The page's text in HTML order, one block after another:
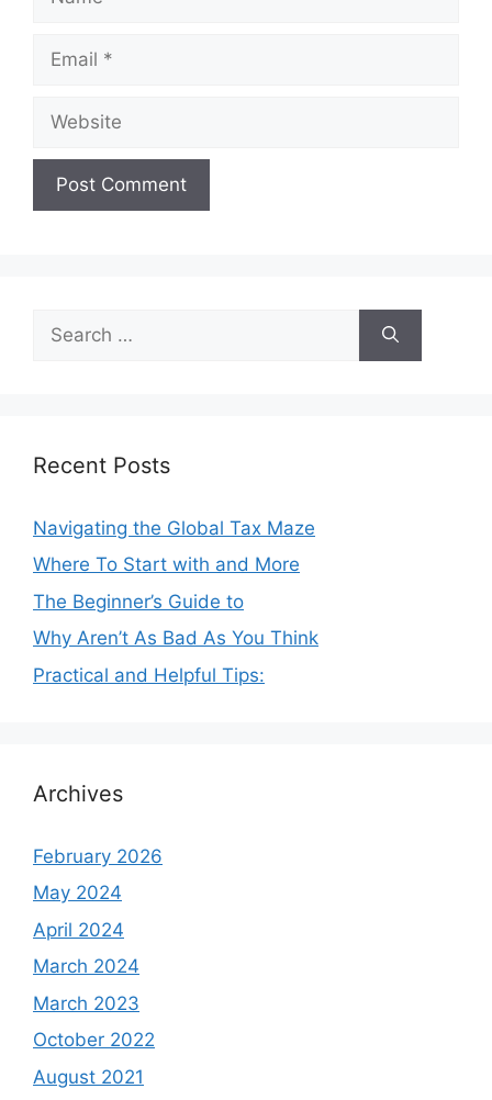
for:
Recent Posts
Navigating the Global Tax Maze
Where To Start with and More
The Beginner’s Guide to
Why Aren’t As Bad As You Think
Practical and Helpful Tips:
Archives
February 2026
May 2024
April 2024
March 2024
March 2023
October 2022
August 2021